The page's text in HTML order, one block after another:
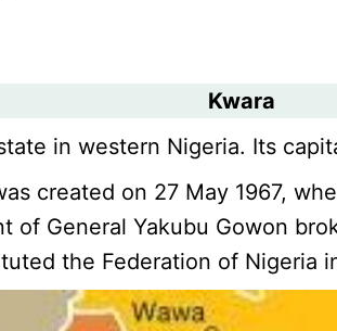
Kwara
in western Nigeria. Its
created on 27 May 1967,
of General Yakubu Gowon
the Federation of Nigeria